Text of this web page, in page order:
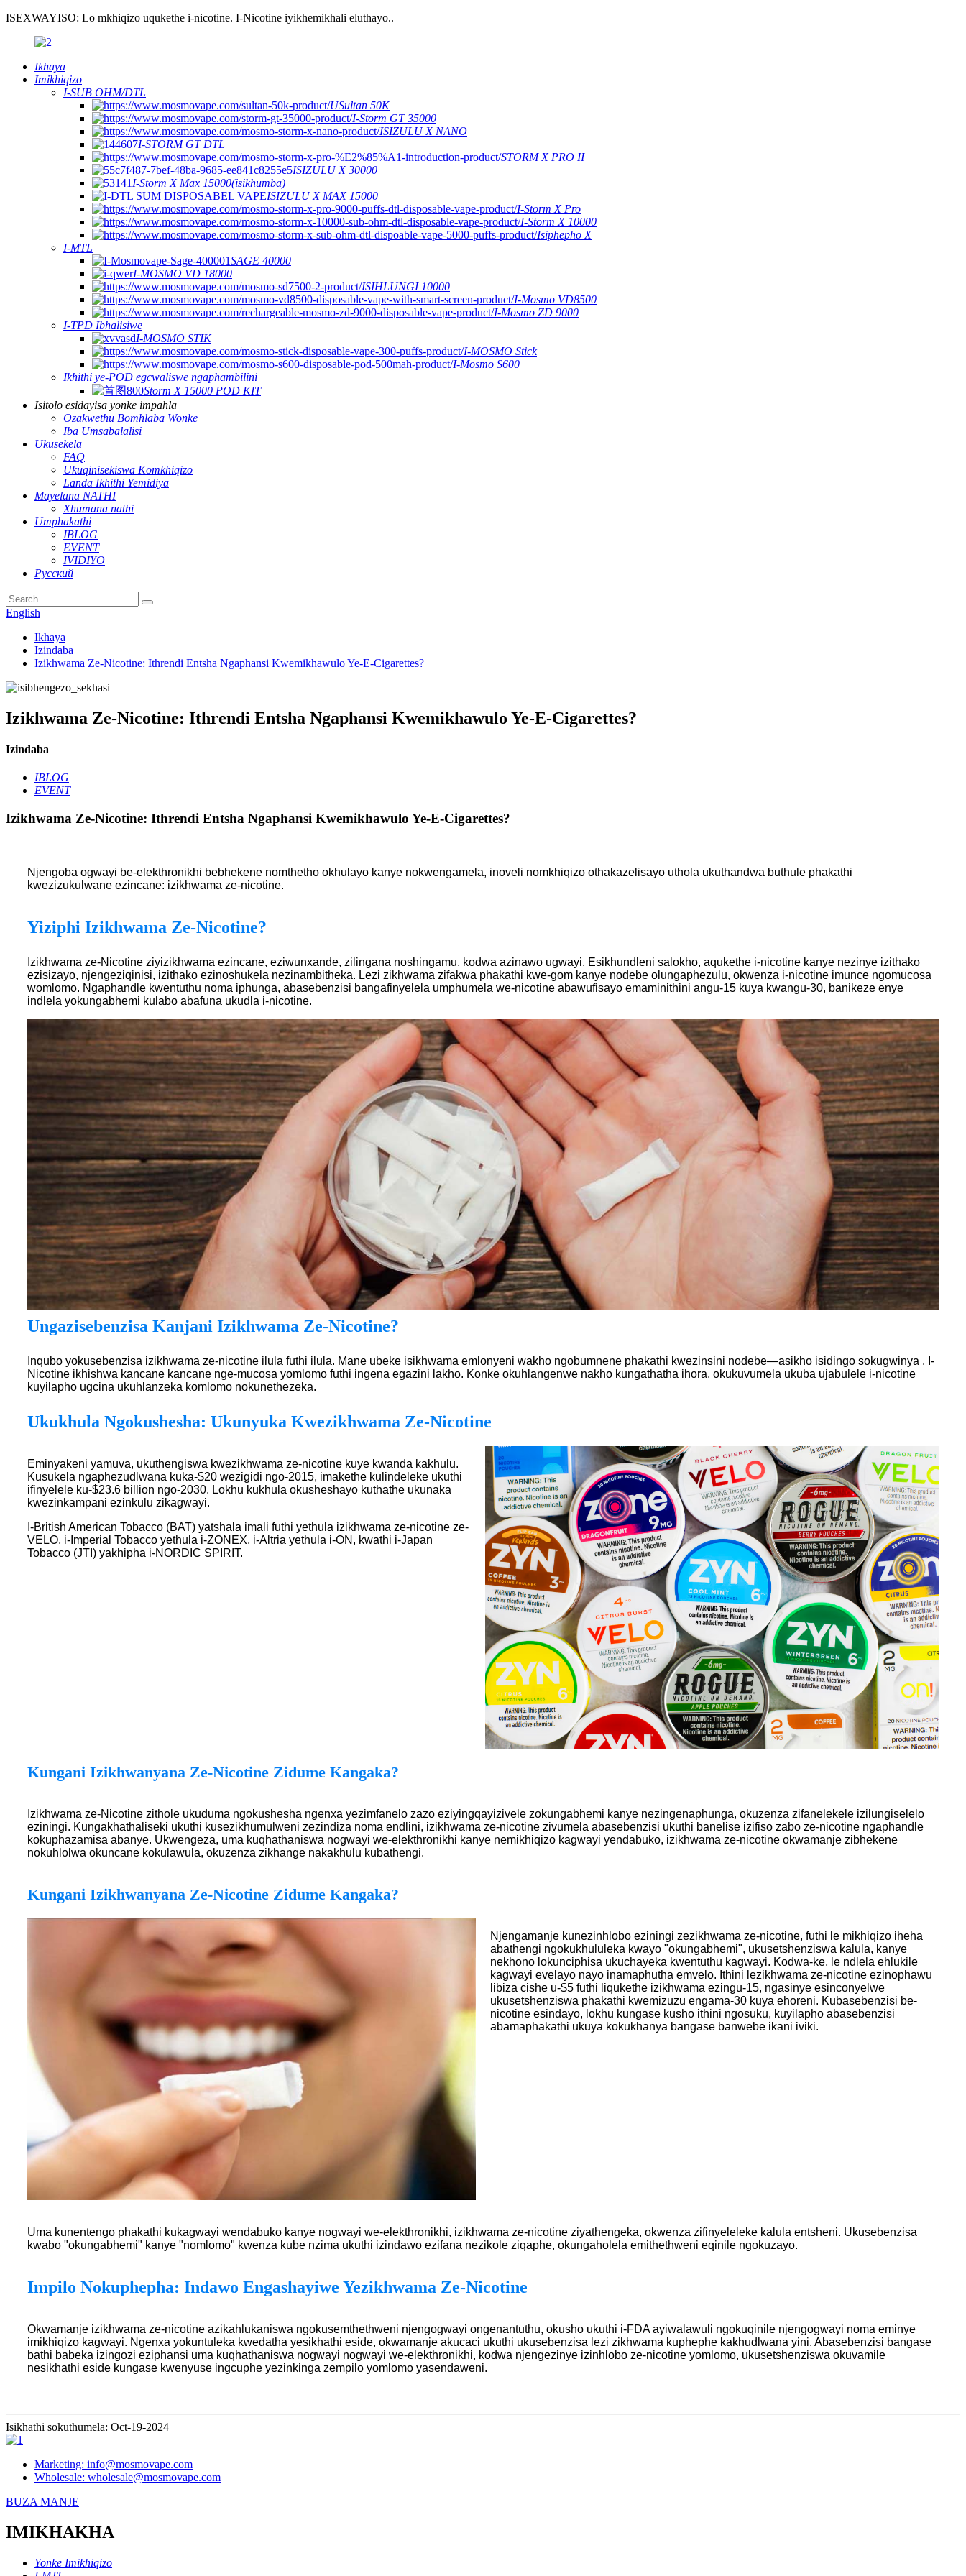
ISEXWAYISO: Lo mkhiqizo uqukethe i-nicotine. I-Nicotine iyikhemikhali eluthayo..
Ikhaya
Imikhiqizo
I-SUB OHM/DTL
USultan 50K
I-Storm GT 35000
ISIZULU X NANO
I-STORM GT DTL
STORM X PRO II
ISIZULU X 30000
I-Storm X Max 15000(isikhumba)
ISIZULU X MAX 15000
I-Storm X Pro
I-Storm X 10000
Isiphepho X
I-MTL
SAGE 40000
I-MOSMO VD 18000
ISIHLUNGI 10000
I-Mosmo VD8500
I-Mosmo ZD 9000
I-TPD Ibhalisiwe
I-MOSMO STIK
I-MOSMO Stick
I-Mosmo S600
Ikhithi ye-POD egcwaliswe ngaphambilini
Storm X 15000 POD KIT
Isitolo esidayisa yonke impahla
Ozakwethu Bomhlaba Wonke
Iba Umsabalalisi
Ukusekela
FAQ
Ukuqinisekiswa Komkhiqizo
Landa Ikhithi Yemidiya
Mayelana NATHI
Xhumana nathi
Umphakathi
IBLOG
EVENT
IVIDIYO
Русский
English
Ikhaya
Izindaba
Izikhwama Ze-Nicotine: Ithrendi Entsha Ngaphansi Kwemikhawulo Ye-E-Cigarettes?
Izikhwama Ze-Nicotine: Ithrendi Entsha Ngaphansi Kwemikhawulo Ye-E-Cigarettes?
Izindaba
IBLOG
EVENT
Izikhwama Ze-Nicotine: Ithrendi Entsha Ngaphansi Kwemikhawulo Ye-E-Cigarettes?
Njengoba ogwayi be-elekthronikhi bebhekene nomthetho okhulayo kanye nokwengamela, inoveli nomkhiqizo othakazelisayo uthola ukuthandwa buthule phakathi
kwezizukulwane ezincane: izikhwama ze-nicotine.
Yiziphi Izikhwama Ze-Nicotine?
Izikhwama ze-Nicotine ziyizikhwama ezincane, eziwunxande, zilingana noshingamu, kodwa azinawo ugwayi. Esikhundleni salokho, aqukethe i-nicotine kanye nezinye izithako
ezisizayo, njengeziqinisi, izithako ezinoshukela nezinambitheka. Lezi zikhwama zifakwa phakathi kwe-gom kanye nodebe olungaphezulu, okwenza i-nicotine imunce ngomucosa
womlomo. Ngaphandle kwentuthu noma iphunga, abasebenzisi bangafinyelela umphumela we-nicotine abawufisayo emaminithini angu-15 kuya kwangu-30, banikeze enye
indlela yokungabhemi kulabo abafuna ukudla i-nicotine.
Ungazisebenzisa Kanjani Izikhwama Ze-Nicotine?
Inqubo yokusebenzisa izikhwama ze-nicotine ilula futhi ilula. Mane ubeke isikhwama emlonyeni wakho ngobumnene phakathi kwezinsini nodebe—asikho isidingo sokugwinya . I-
Nicotine ikhishwa kancane kancane nge-mucosa yomlomo futhi ingena egazini lakho. Konke okuhlangenwe nakho kungathatha ihora, okukuvumela ukuba ujabulele i-nicotine
kuyilapho ugcina ukuhlanzeka komlomo nokunethezeka.
Ukukhula Ngokushesha: Ukunyuka Kwezikhwama Ze-Nicotine
Eminyakeni yamuva, ukuthengiswa kwezikhwama ze-nicotine kuye kwanda kakhulu.
Kusukela ngaphezudlwana kuka-$20 wezigidi ngo-2015, imakethe kulindeleke ukuthi
ifinyelele ku-$23.6 billion ngo-2030. Lokhu kukhula okusheshayo kuthathe ukunaka
kwezinkampani ezinkulu zikagwayi.
I-British American Tobacco (BAT) yatshala imali futhi yethula izikhwama ze-nicotine ze-
VELO, i-Imperial Tobacco yethula i-ZONEX, i-Altria yethula i-ON, kwathi i-Japan
Tobacco (JTI) yakhipha i-NORDIC SPIRIT.
Kungani Izikhwanyana Ze-Nicotine Zidume Kangaka?
Izikhwama ze-Nicotine zithole ukuduma ngokushesha ngenxa yezimfanelo zazo eziyingqayizivele zokungabhemi kanye nezingenaphunga, okuzenza zifanelekele izilungiselelo
eziningi. Kungakhathaliseki ukuthi kusezikhumulweni zezindiza noma endlini, izikhwama ze-nicotine zivumela abasebenzisi ukuthi banelise izifiso zabo ze-nicotine ngaphandle
kokuphazamisa abanye. Ukwengeza, uma kuqhathaniswa nogwayi we-elekthronikhi kanye nemikhiqizo kagwayi yendabuko, izikhwama ze-nicotine okwamanje zibhekene
nokuhlolwa okuncane kokulawula, okuzenza zikhange nakakhulu kubathengi.
Kungani Izikhwanyana Ze-Nicotine Zidume Kangaka?
Njengamanje kunezinhlobo eziningi zezikhwama ze-nicotine, futhi le mikhiqizo iheha
abathengi ngokukhululeka kwayo "okungabhemi", ukusetshenziswa kalula, kanye
nekhono lokunciphisa ukuchayeka kwentuthu kagwayi. Kodwa-ke, le ndlela ehlukile
kagwayi evelayo nayo inamaphutha emvelo. Ithini lezikhwama ze-nicotine ezinophawu
libiza cishe u-$5 futhi liqukethe izikhwama ezingu-15, ngasinye esinconyelwe
ukusetshenziswa phakathi kwemizuzu engama-30 kuya ehoreni. Kubasebenzisi be-
nicotine esindayo, lokhu kungase kusho ithini ngosuku, kuyilapho abasebenzisi
abamaphakathi ukuya kokukhanya bangase banwebe ikani iviki.
Uma kunentengo phakathi kukagwayi wendabuko kanye nogwayi we-elekthronikhi, izikhwama ze-nicotine ziyathengeka, okwenza zifinyeleleke kalula entsheni. Ukusebenzisa
kwabo "okungabhemi" kanye "nomlomo" kwenza kube nzima ukuthi izindawo ezifana nezikole ziqaphe, okungaholela emithethweni eqinile ngokuzayo.
Impilo Nokuphepha: Indawo Engashayiwe Yezikhwama Ze-Nicotine
Okwamanje izikhwama ze-nicotine azikahlukaniswa ngokusemthethweni njengogwayi ongenantuthu, okusho ukuthi i-FDA ayiwalawuli ngokuqinile njengogwayi noma eminye
imikhiqizo kagwayi. Ngenxa yokuntuleka kwedatha yesikhathi eside, okwamanje akucaci ukuthi ukusebenzisa lezi zikhwama kuphephe kakhudlwana yini. Abasebenzisi bangase
bathi babeka izingozi eziphansi uma kuqhathaniswa nogwayi nogwayi we-elekthronikhi, kodwa njengezinye izinhlobo ze-nicotine yomlomo, ukusetshenziswa okuvamile
nesikhathi eside kungase kwenyuse ingcuphe yezinkinga zempilo yomlomo yasendaweni.
Isikhathi sokuthumela: Oct-19-2024
Marketing: info@mosmovape.com
Wholesale: wholesale@mosmovape.com
BUZA MANJE
IMIKHAKHA
Yonke Imikhiqizo